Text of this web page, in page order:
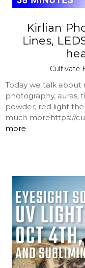
Kirlian
Lines,
Cultivate
Today we talk about
photography, auras,
powder, red light
much morehttps://
more